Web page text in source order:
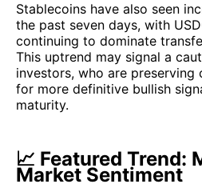
Stablecoins have also seen
the past seven days, with
continuing to dominate
This uptrend may signal a
investors, who are preserving
for more definitive bullish
maturity.
📈 Featured Trend:
Market Sentiment